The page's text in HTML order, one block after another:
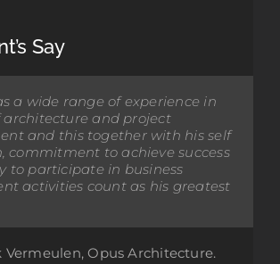
Say
a wide range of experience in
architecture and project
and this together with his self
commitment to achieve success
to participate in business
activities count as his greatest
Vermeulen, Opus Architecture.
and in particular Aladina
been involved in the design
of a new Visual Arts, Music
block. I would like to
for their involvement. It has
to work with Opus, Aladina
Principal, Mount Maunganui